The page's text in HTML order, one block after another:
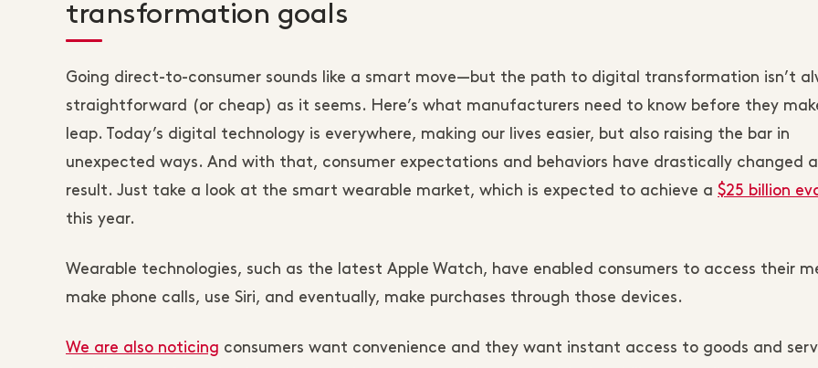
transformation goals
Going direct-to-consumer sounds like a smart move—but the path to digital transformation isn’t
straightforward (or cheap) as it seems. Here’s what manufacturers need to know before they
leap. Today’s digital technology is everywhere, making our lives easier, but also raising the bar in
unexpected ways. And with that, consumer expectations and behaviors have drastically changed
result. Just take a look at the smart wearable market, which is expected to achieve a $25 billion
this year.
Wearable technologies, such as the latest Apple Watch, have enabled consumers to access their
make phone calls, use Siri, and eventually, make purchases through those devices.
We are also noticing consumers want convenience and they want instant access to goods and